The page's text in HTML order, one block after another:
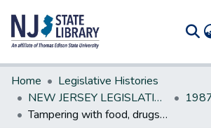
Communities & Collections
All of DSpace
Statistics
Home
Legislative Histories
NEW JERSEY LEGISLATIVE HISTORIES
Tampering with food, drugs or cosmetics--establish as criminal offense